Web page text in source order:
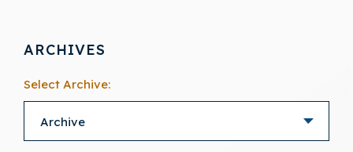
ARCHIVES
Select Archive: